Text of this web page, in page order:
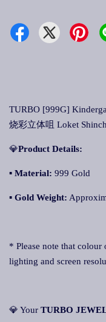
TURBO [999G]
烧彩立体咀 Loket
💎Product Details:
▪ Material: 999 Gold
▪ Gold Weight:
* Please note that
lighting and screen
💎 Your TURBO